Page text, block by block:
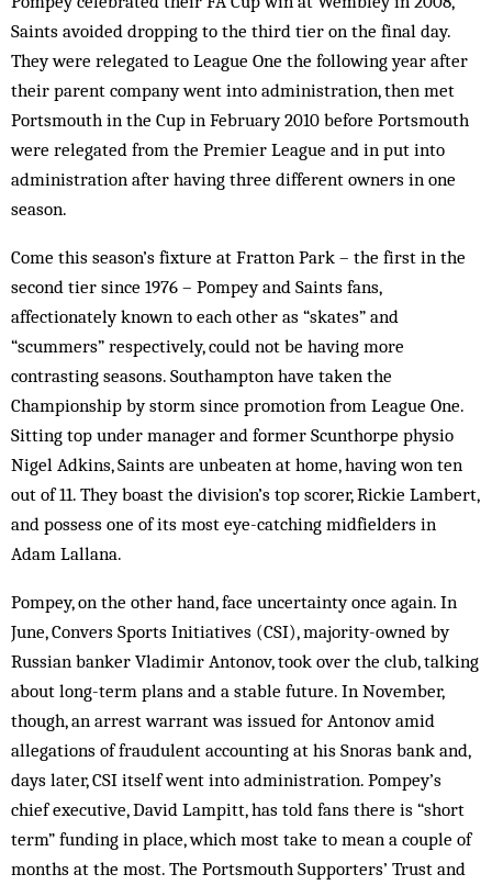
Saints avoided dropping to the third tier on the final day.
They were relegated to League One the following year after
their parent company went into administration, then met
Portsmouth in the Cup in February 2010 before Portsmouth
were relegated from the Premier League and in put into
administration after having three different owners in one
season.
Come this season’s fixture at Fratton Park – the first in the
second tier since 1976 – Pompey and Saints fans,
affectionately known to each other as “skates” and
“scummers” respectively, could not be having more
contrasting seasons. Southampton have taken the
Championship by storm since promotion from League One.
Sitting top under manager and former Scunthorpe physio
Nigel Adkins, Saints are unbeaten at home, having won ten
out of 11. They boast the division’s top scorer, Rickie Lambert,
and possess one of its most eye-catching midfielders in
Adam Lallana.
Pompey, on the other hand, face uncertainty once again. In
June, Convers Sports Initiatives (CSI), majority-owned by
Russian banker Vladimir Antonov, took over the club, talking
about long-term plans and a stable future. In November,
though, an arrest warrant was issued for Antonov amid
allegations of fraudulent accounting at his Snoras bank and,
days later, CSI itself went into administration. Pompey’s
chief executive, David Lampitt, has told fans there is “short
term” funding in place, which most take to mean a couple of
months at the most. The Portsmouth Supporters’ Trust and